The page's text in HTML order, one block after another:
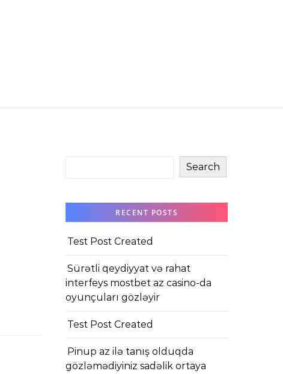
Search
RECENT POSTS
Test Post Created
Sürətli qeydiyyat və rahat
interfeys mostbet az casino-da
oyunçuları gözləyir
Test Post Created
Pinup az ilə tanış olduqda
gözləmədiyiniz sadəlik ortaya